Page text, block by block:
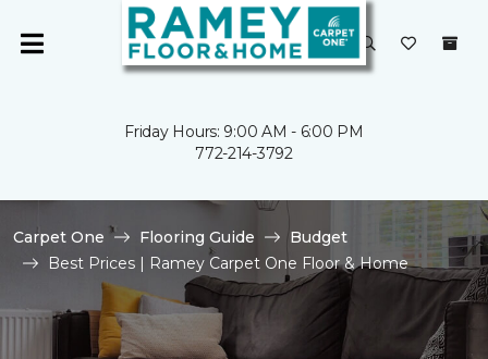
Friday Hours: 9:00 AM - 6:00 PM
772-214-3792
Carpet One Flooring Guide
Budget
Best Prices | Ramey Carpet One Floor & Home